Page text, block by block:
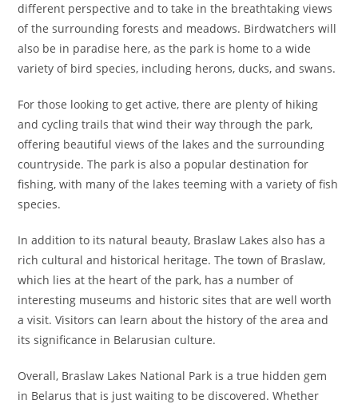
different perspective and to take in the breathtaking views
of the surrounding forests and meadows. Birdwatchers will
also be in paradise here, as the park is home to a wide
variety of bird species, including herons, ducks, and swans.
For those looking to get active, there are plenty of hiking
and cycling trails that wind their way through the park,
offering beautiful views of the lakes and the surrounding
countryside. The park is also a popular destination for
fishing, with many of the lakes teeming with a variety of fish
species.
In addition to its natural beauty, Braslaw Lakes also has a
rich cultural and historical heritage. The town of Braslaw,
which lies at the heart of the park, has a number of
interesting museums and historic sites that are well worth
a visit. Visitors can learn about the history of the area and
its significance in Belarusian culture.
Overall, Braslaw Lakes National Park is a true hidden gem
in Belarus that is just waiting to be discovered. Whether